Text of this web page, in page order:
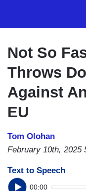
Not So
Throws
Against
EU
Tom Olohan
February 10th, 2025
Text to Speech
00:00